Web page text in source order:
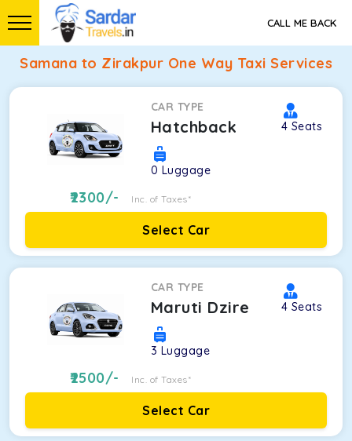
CALL ME BACK
Samana to Zirakpur One Way Taxi Services
CAR TYPE
Hatchback 4 Seats
0 Luggage
2300/- Inc. of Taxes*
Select Car
CAR TYPE
Maruti Dzire 4 Seats
3 Luggage
2500/- Inc. of Taxes*
Select Car